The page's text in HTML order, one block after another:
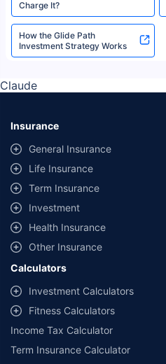
Charge It?
How the Glide Path
Investment Strategy Works
Claude
Insurance
General Insurance
Life Insurance
Term Insurance
Investment
Health Insurance
Other Insurance
Calculators
Investment Calculators
Fitness Calculators
Income Tax Calculator
Term Insurance Calculator